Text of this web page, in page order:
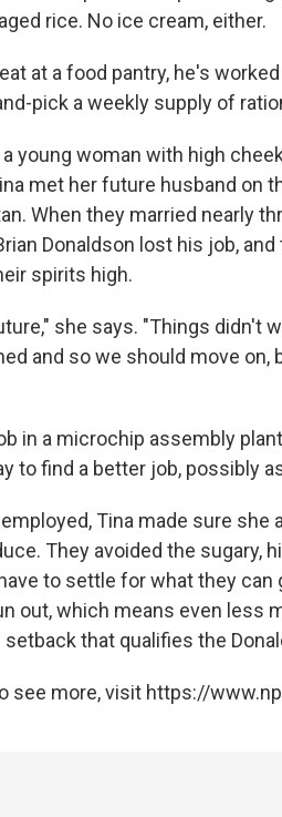
rice. No ice cream, either.
at a food pantry, he's
pick a weekly supply of
young woman with high
met her future husband on
When they married nearly
Donaldson lost his job,
spirits high.
she says. "Things didn't
and so we should move
in a microchip assembly
to find a better job, possibly
Tina made sure she
They avoided the sugary,
to settle for what they
out, which means even less
that qualifies the
see more, visit https://